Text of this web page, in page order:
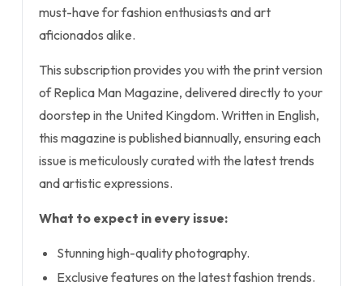
must-have for fashion enthusiasts and art
aficionados alike.
This subscription provides you with the print version
of Replica Man Magazine, delivered directly to your
doorstep in the United Kingdom. Written in English,
this magazine is published biannually, ensuring each
issue is meticulously curated with the latest trends
and artistic expressions.
What to expect in every issue:
Stunning high-quality photography.
Exclusive features on the latest fashion trends.